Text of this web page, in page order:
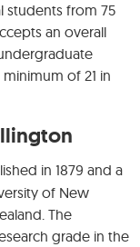
students from 75
an overall
of 21 in
in 1879 and a
of New
The
grade in the